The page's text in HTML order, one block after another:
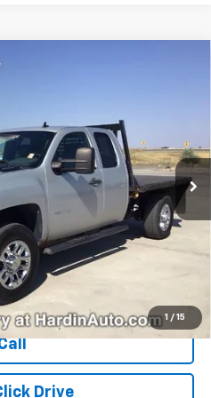
1 / 15
3500 HD
Drive Single
Model:CK30953
Ext. Int.
+$399
Payments
Question
Drive